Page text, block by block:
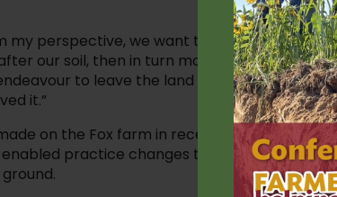
my perspective, we want to continually
our soil, then in turn mother nature will
to leave the land better than what
it.”
on the Fox farm in recent years include
practice changes to retain more soil